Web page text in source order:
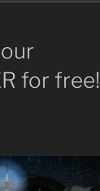
for free!